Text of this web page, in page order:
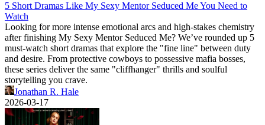
5 Short Dramas Like My Sexy Mentor Seduced Me You Need to
Watch
Looking for more intense emotional arcs and high-stakes chemistry
after finishing My Sexy Mentor Seduced Me? We’ve rounded up 5
must-watch short dramas that explore the "fine line" between duty
and desire. From protective cowboys to possessive mafia bosses,
these series deliver the same "cliffhanger" thrills and soulful
storytelling you crave.
Jonathan R. Hale
2026-03-17